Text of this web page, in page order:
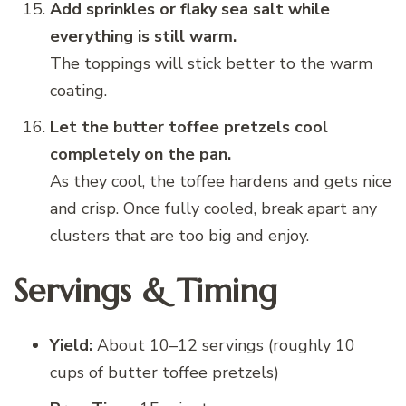
Add sprinkles or flaky sea salt while
everything is still warm.
The toppings will stick better to the warm
coating.
Let the butter toffee pretzels cool
completely on the pan.
As they cool, the toffee hardens and gets nice
and crisp. Once fully cooled, break apart any
clusters that are too big and enjoy.
Servings & Timing
Yield: About 10–12 servings (roughly 10
cups of butter toffee pretzels)